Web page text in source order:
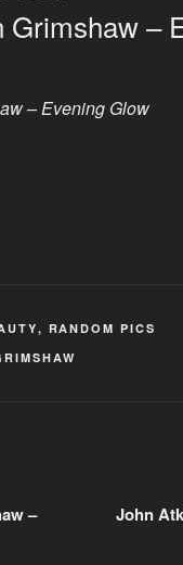
Grimshaw –
– Evening Glow
, RANDOM PICS
–
John